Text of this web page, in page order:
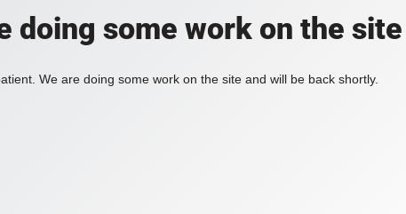
doing some work on the site
We are doing some work on the site and will be back shortly.